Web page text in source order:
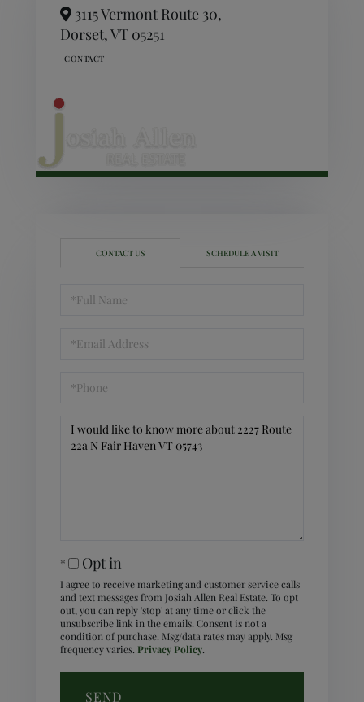
3115 Vermont Route 30,
Dorset,VT 05251
CONTACT US SCHEDULE A VISIT
Name
Questions
Comments?
Opt in
I agree to receive marketing and customer service calls
and text messages from Josiah Allen Real Estate. To opt
out, you can reply 'stop' at any time or click the
unsubscribe link in the emails. Consent is not a
condition of purchase. Msg/data rates may apply. Msg
frequency varies. Privacy Policy.
SEND